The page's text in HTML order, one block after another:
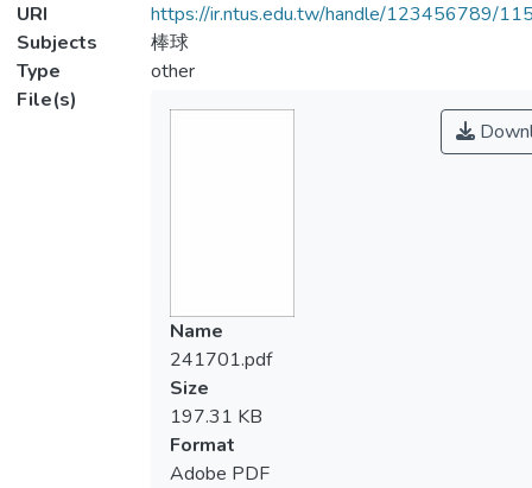
URI
https://ir.ntus.edu.tw/handle/123456789/
Subjects
棒球
Type
other
File(s)
Name
241701.pdf
Size
197.31 KB
Format
Adobe PDF